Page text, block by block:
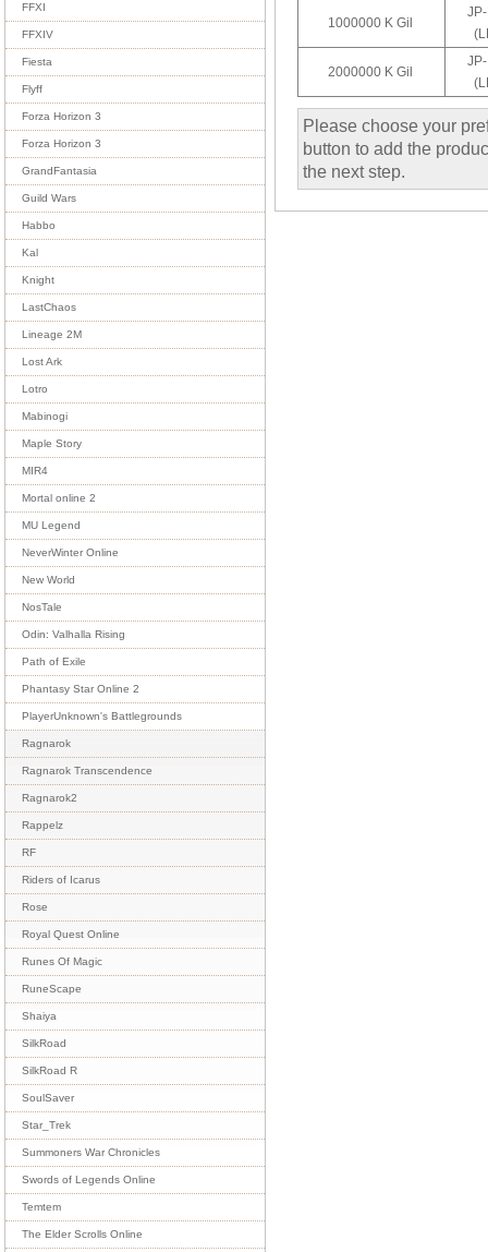
FFXI
FFXIV
Fiesta
Flyff
Forza Horizon 3
Forza Horizon 3
GrandFantasia
Guild Wars
Habbo
Kal
Knight
LastChaos
Lineage 2M
Lost Ark
Lotro
Mabinogi
Maple Story
MIR4
Mortal online 2
MU Legend
NeverWinter Online
New World
NosTale
Odin: Valhalla Rising
Path of Exile
Phantasy Star Online 2
PlayerUnknown's Battlegrounds
Ragnarok
Ragnarok Transcendence
Ragnarok2
Rappelz
RF
Riders of Icarus
Rose
Royal Quest Online
Runes Of Magic
RuneScape
Shaiya
SilkRoad
SilkRoad R
SoulSaver
Star_Trek
Summoners War Chronicles
Swords of Legends Online
Temtem
The Elder Scrolls Online
1000000 K Gil
2000000 K Gil
Please choose your
button to add the
the next step.